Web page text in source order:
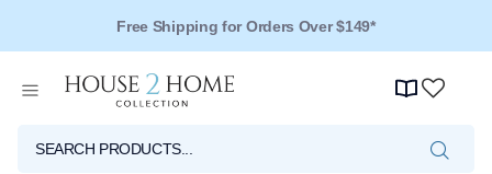
Over 125 Reviews - 4.5 Stars